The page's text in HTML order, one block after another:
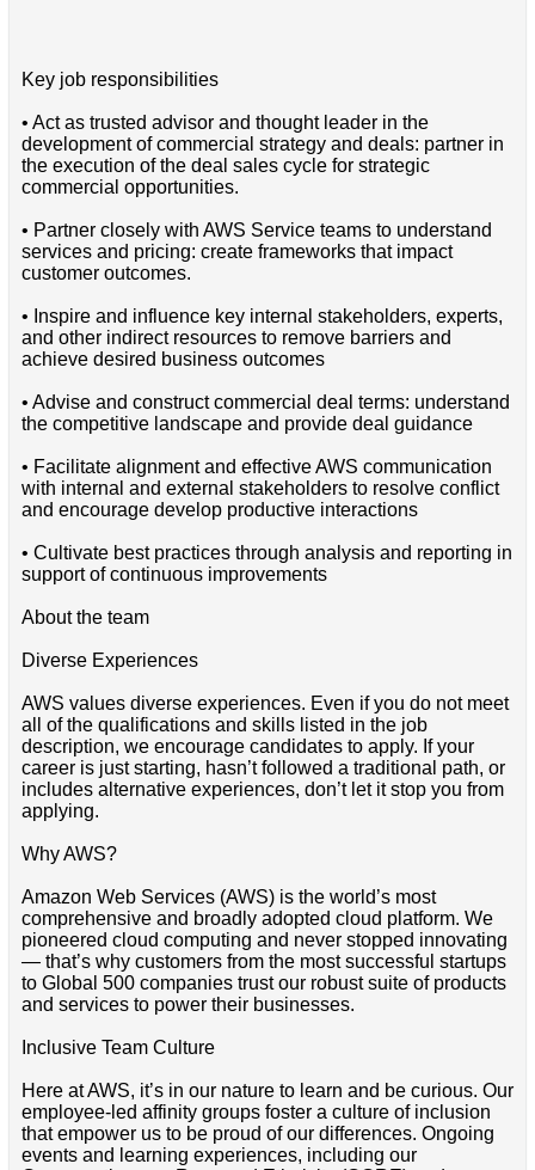
Key job responsibilities
• Act as trusted advisor and thought leader in the
development of commercial strategy and deals: partner in
the execution of the deal sales cycle for strategic
commercial opportunities.
• Partner closely with AWS Service teams to understand
services and pricing: create frameworks that impact
customer outcomes.
• Inspire and influence key internal stakeholders, experts,
and other indirect resources to remove barriers and
achieve desired business outcomes
• Advise and construct commercial deal terms: understand
the competitive landscape and provide deal guidance
• Facilitate alignment and effective AWS communication
with internal and external stakeholders to resolve conflict
and encourage develop productive interactions
• Cultivate best practices through analysis and reporting in
support of continuous improvements
About the team
Diverse Experiences
AWS values diverse experiences. Even if you do not meet
all of the qualifications and skills listed in the job
description, we encourage candidates to apply. If your
career is just starting, hasn’t followed a traditional path, or
includes alternative experiences, don’t let it stop you from
applying.
Why AWS?
Amazon Web Services (AWS) is the world’s most
comprehensive and broadly adopted cloud platform. We
pioneered cloud computing and never stopped innovating
— that’s why customers from the most successful startups
to Global 500 companies trust our robust suite of products
and services to power their businesses.
Inclusive Team Culture
Here at AWS, it’s in our nature to learn and be curious. Our
employee-led affinity groups foster a culture of inclusion
that empower us to be proud of our differences. Ongoing
events and learning experiences, including our